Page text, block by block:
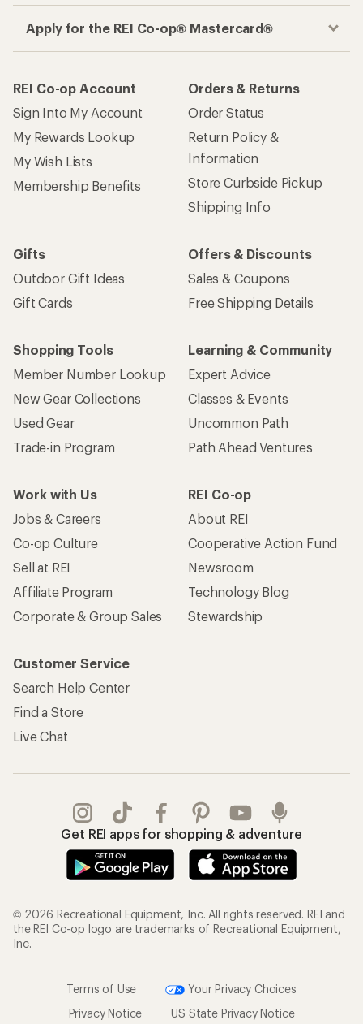
Apply for the REI Co-op® Mastercard®
REI Co-op Account
Sign Into My Account
My Rewards Lookup
My Wish Lists
Membership Benefits
Orders & Returns
Order Status
Return Policy &
Information
Store Curbside Pickup
Shipping Info
Gifts
Outdoor Gift Ideas
Gift Cards
Offers & Discounts
Sales & Coupons
Free Shipping Details
Shopping Tools
Member Number Lookup
New Gear Collections
Used Gear
Trade-in Program
Learning & Community
Expert Advice
Classes & Events
Uncommon Path
Path Ahead Ventures
Work with Us
Jobs & Careers
Co-op Culture
Sell at REI
Affiliate Program
Corporate & Group Sales
REI Co-op
About REI
Cooperative Action Fund
Newsroom
Technology Blog
Stewardship
Customer Service
Search Help Center
Find a Store
Live Chat
Get REI apps for shopping & adventure
© 2026 Recreational Equipment, Inc. All rights reserved. REI and
the REI Co-op logo are trademarks of Recreational Equipment,
Inc.
Terms of Use
Your Privacy Choices
Privacy Notice
US State Privacy Notice